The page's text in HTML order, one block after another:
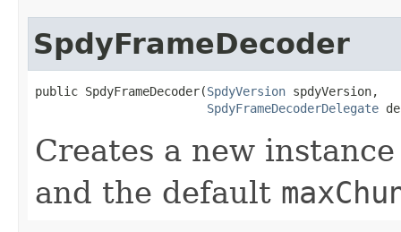
SpdyFrameDecoder
public SpdyFrameDecoder(SpdyVersion spdyVersion,
SpdyFrameDecoderDelegate
Creates a new
and the default